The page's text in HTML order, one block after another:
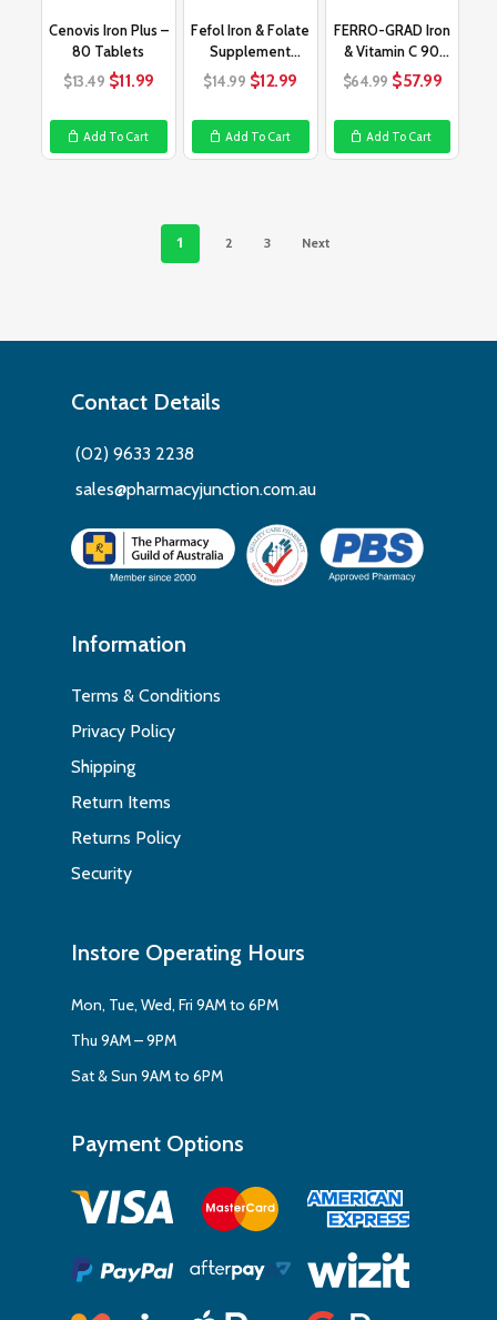
Cenovis Iron Plus –
80 Tablets
$13.49 Original
was:
$13.49.
$11.99Current
is:
$11.99.
Add To Cart
Fefol Iron & Folate
Supplement
Capsules 30
$14.99 Original
was:
$14.99.
$12.99Current
is:
$12.99.
Add To Cart
FERRO-GRAD Iron
& Vitamin C 90
Tablets
$64.99 Original
was:
$64.99.
$57.99
is:
Add To Cart
1 2 3 Next
Contact Details
(02) 9633 2238
sales@pharmacyjunction.com.au
Information
Terms & Conditions
Privacy Policy
Shipping
Return Items
Returns Policy
Security
Instore Operating Hours
Mon, Tue, Wed, Fri 9AM to 6PM
Thu 9AM – 9PM
Sat & Sun 9AM to 6PM
Payment Options